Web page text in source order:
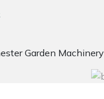
Garden Machinery